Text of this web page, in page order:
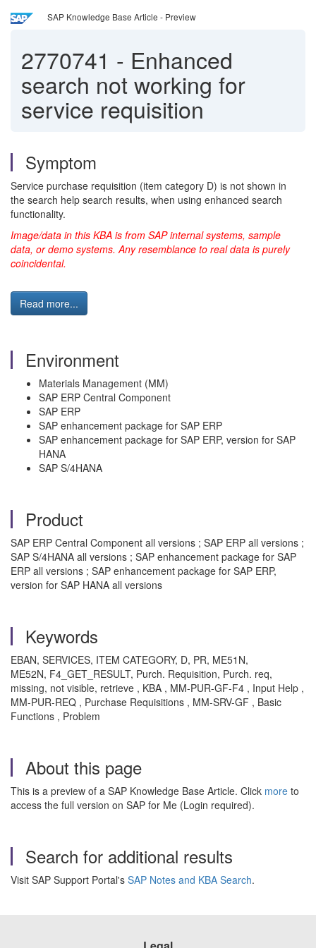
SAP Knowledge Base Article - Preview
2770741 - Enhanced
search not working for
service requisition
Symptom
Service purchase requisition (item category D) is not shown in
the search help search results, when using enhanced search
functionality.
Image/data in this KBA is from SAP internal systems, sample
data, or demo systems. Any resemblance to real data is purely
coincidental.
Read more...
Environment
Materials Management (MM)
SAP ERP Central Component
SAP ERP
SAP enhancement package for SAP ERP
SAP enhancement package for SAP ERP, version for SAP
HANA
SAP S/4HANA
Product
SAP ERP Central Component all versions ; SAP ERP all versions ;
SAP S/4HANA all versions ; SAP enhancement package for SAP
ERP all versions ; SAP enhancement package for SAP ERP,
version for SAP HANA all versions
Keywords
EBAN, SERVICES, ITEM CATEGORY, D, PR, ME51N,
ME52N, F4_GET_RESULT, Purch. Requisition, Purch. req,
missing, not visible, retrieve , KBA , MM-PUR-GF-F4 , Input Help ,
MM-PUR-REQ , Purchase Requisitions , MM-SRV-GF , Basic
Functions , Problem
About this page
This is a preview of a SAP Knowledge Base Article. Click more to
access the full version on SAP for Me (Login required).
Search for additional results
Visit SAP Support Portal's SAP Notes and KBA Search.